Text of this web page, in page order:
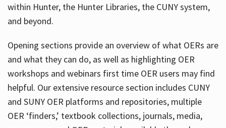
within Hunter, the Hunter Libraries, the CUNY system,
and beyond.
Opening sections provide an overview of what OERs are
and what they can do, as well as highlighting OER
workshops and webinars first time OER users may find
helpful. Our extensive resource section includes CUNY
and SUNY OER platforms and repositories, multiple
OER ‘finders,’ textbook collections, journals, media,